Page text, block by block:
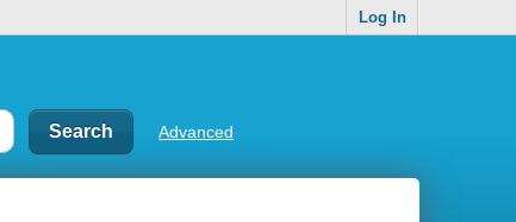
Log In
Advanced